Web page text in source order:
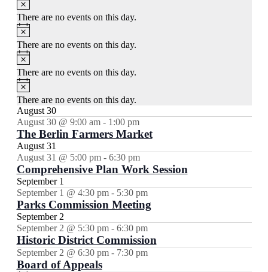
There are no events on this day.
There are no events on this day.
There are no events on this day.
There are no events on this day.
August 30
August 30 @ 9:00 am- 1:00 pm
The Berlin Farmers Market
August 31
August 31 @ 5:00 pm- 6:30 pm
Comprehensive Plan Work Session
September 1
September 1 @ 4:30 pm- 5:30 pm
Parks Commission Meeting
September 2
September 2 @ 5:30 pm- 6:30 pm
Historic District Commission
September 2 @ 6:30 pm- 7:30 pm
Board of Appeals